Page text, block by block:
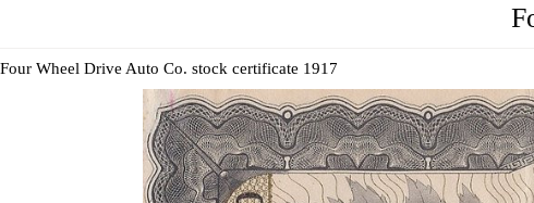
Four Wheel Drive Auto Co. stock certificate 1917